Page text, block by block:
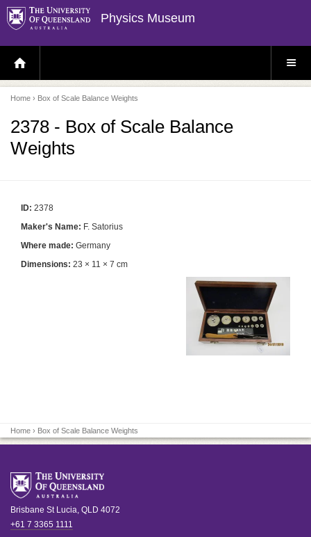
Physics Museum
H
O
E
P
A
E
S
E
Home › Box of Scale Balance Weights
2378 - Box of Scale Balance
Weights
ID: 2378
Maker's Name: F. Satorius
Where made: Germany
Dimensions: 23 × 11 × 7 cm
Home › Box of Scale Balance Weights
Brisbane St Lucia QLD 4072
+61 7 3365 1111